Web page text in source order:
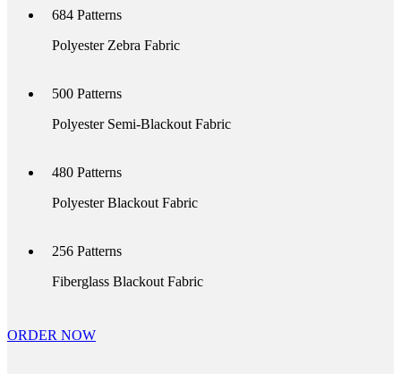
684 Patterns
Polyester Zebra Fabric
500 Patterns
Polyester Semi-Blackout Fabric
480 Patterns
Polyester Blackout Fabric
256 Patterns
Fiberglass Blackout Fabric
ORDER NOW